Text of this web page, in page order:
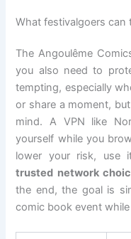
What festivalgoers can
The Angoulême
you also need to
tempting, especially
or share a moment,
mind. A VPN like
yourself while you
lower your risk, use
trusted network
the end, the goal is
comic book event